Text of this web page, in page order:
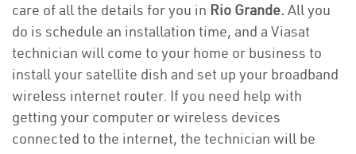
care of all the details for you in Rio Grande. All you
do is schedule an installation time, and a Viasat
technician will come to your home or business to
install your satellite dish and set up your broadband
wireless internet router. If you need help with
getting your computer or wireless devices
connected to the internet, the technician will be